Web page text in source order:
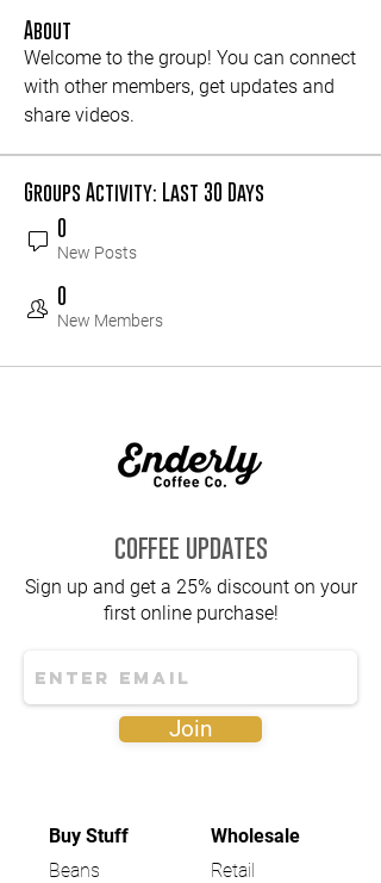
About
Welcome to the group! You can connect
with other members, get updates and
share videos.
Groups Activity: Last 30 Days
0
New Posts
0
New Members
coffee updates
Sign up and get a 25% discount on your
first online purchase!
Join
Buy Stuff
Wholesale
Beans
Retail